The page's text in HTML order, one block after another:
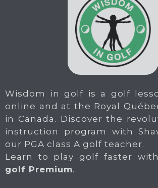
Wisdom in golf is a golf
online and at the Royal
in Canada. Discover the
instruction program with
our PGA class A golf teacher.
Learn to play golf faster
golf Premium.